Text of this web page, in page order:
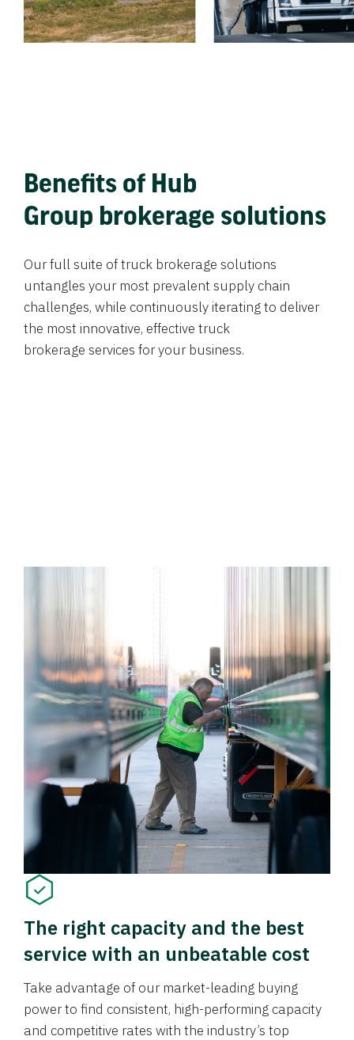
Benefits of Hub
Group brokerage solutions
Our full suite of truck brokerage solutions
untangles your most prevalent supply chain
challenges, while continuously iterating to deliver
the most innovative, effective truck
brokerage services for your business.
The right capacity and the best
service with an unbeatable cost
Take advantage of our market-leading buying
power to find consistent, high-performing capacity
and competitive rates with the industry’s top